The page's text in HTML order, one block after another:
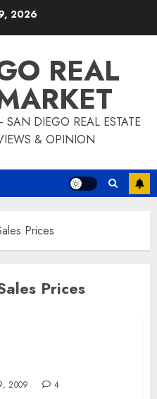
2026
REAL
DIEGO REAL ESTATE
& OPINION
Prices
Prices
2009 4